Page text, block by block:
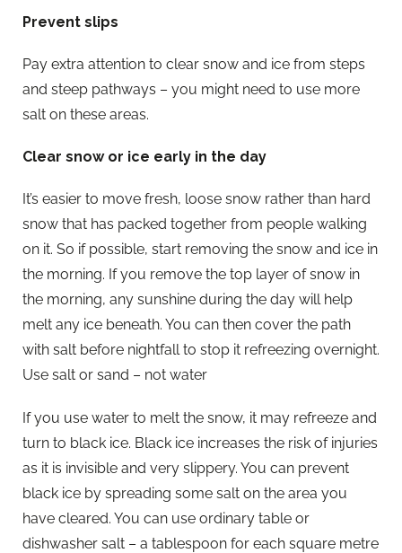
Prevent slips
Pay extra attention to clear snow and ice from steps
and steep pathways – you might need to use more
salt on these areas.
Clear snow or ice early in the day
It’s easier to move fresh, loose snow rather than hard
snow that has packed together from people walking
on it. So if possible, start removing the snow and ice in
the morning. If you remove the top layer of snow in
the morning, any sunshine during the day will help
melt any ice beneath. You can then cover the path
with salt before nightfall to stop it refreezing overnight.
Use salt or sand – not water
If you use water to melt the snow, it may refreeze and
turn to black ice. Black ice increases the risk of injuries
as it is invisible and very slippery. You can prevent
black ice by spreading some salt on the area you
have cleared. You can use ordinary table or
dishwasher salt – a tablespoon for each square metre